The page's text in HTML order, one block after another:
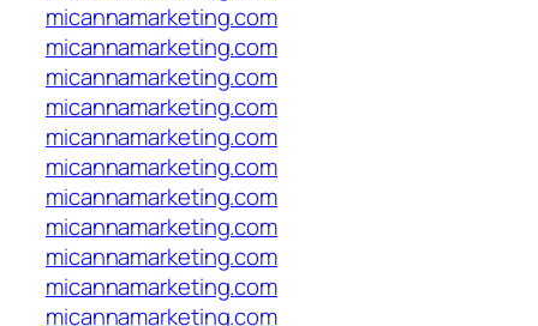
micannamarketing.com
micannamarketing.com
micannamarketing.com
micannamarketing.com
micannamarketing.com
micannamarketing.com
micannamarketing.com
micannamarketing.com
micannamarketing.com
micannamarketing.com
micannamarketing.com